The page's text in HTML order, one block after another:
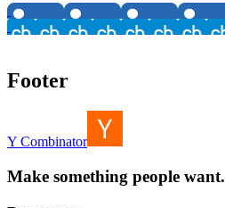
Footer
Y Combinator
Make something people want.